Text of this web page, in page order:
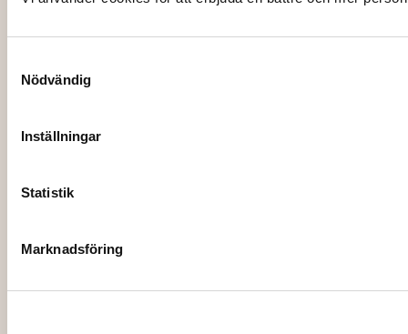
Nödvändig
Inställningar
Statistik
Marknadsföring